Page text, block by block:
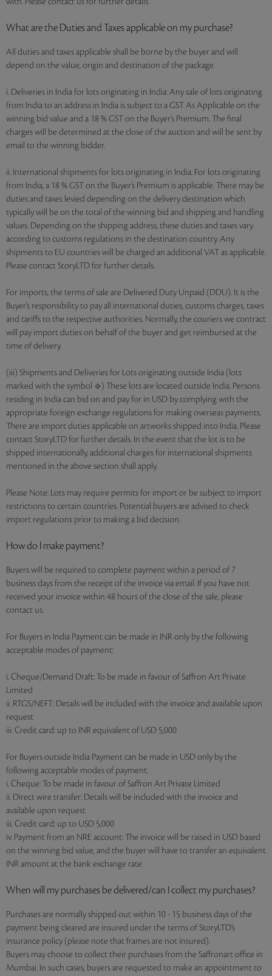
What are the Duties and Taxes applicable on my purchase?
All duties and taxes applicable shall be borne by the buyer and will
depend on the value, origin and destination of the package.
i. Deliveries in India for lots originating in India: Any sale of lots originating
from India to an address in India is subject to a GST As Applicable on the
winning bid value and a 18 % GST on the Buyer’s Premium. The final
charges will be determined at the close of the auction and will be sent by
email to the winning bidder.
ii. International shipments for lots originating in India: For lots originating
from India, a 18 % GST on the Buyer’s Premium is applicable. There may be
duties and taxes levied depending on the delivery destination which
typically will be on the total of the winning bid and shipping and handling
values. Depending on the shipping address, these duties and taxes vary
according to customs regulations in the destination country. Any
shipments to EU countries will be charged an additional VAT as applicable.
Please contact StoryLTD for further details.
For imports, the terms of sale are Delivered Duty Unpaid (DDU). It is the
Buyer’s responsibility to pay all international duties, customs charges, taxes
and tariffs to the respective authorities. Normally, the couriers we contract
will pay import duties on behalf of the buyer and get reimbursed at the
time of delivery.
(iii) Shipments and Deliveries for Lots originating outside India (lots
marked with the symbol
) These lots are located outside India. Persons
residing in India can bid on and pay for in USD by complying with the
appropriate foreign exchange regulations for making overseas payments.
There are import duties applicable on artworks shipped into India. Please
contact StoryLTD for further details. In the event that the lot is to be
shipped internationally, additional charges for international shipments
mentioned in the above section shall apply.
Please Note: Lots may require permits for import or be subject to import
restrictions to certain countries. Potential buyers are advised to check
import regulations prior to making a bid decision.
How do I make payment?
Buyers will be required to complete payment within a period of 7
business days from the receipt of the invoice via email. If you have not
received your invoice within 48 hours of the close of the sale, please
contact us.
For Buyers in India Payment can be made in INR only by the following
acceptable modes of payment:
i. Cheque/Demand Draft: To be made in favour of Saffron Art Private
Limited
ii. RTGS/NEFT: Details will be included with the invoice and available upon
request
iii. Credit card: up to INR equivalent of USD 5,000
For Buyers outside India Payment can be made in USD only by the
following acceptable modes of payment:
i. Cheque: To be made in favour of Saffron Art Private Limited
ii. Direct wire transfer: Details will be included with the invoice and
available upon request
iii. Credit card: up to USD 5,000
iv. Payment from an NRE account: The invoice will be raised in USD based
on the winning bid value, and the buyer will have to transfer an equivalent
INR amount at the bank exchange rate
When will my purchases be delivered/can I collect my purchases?
Purchases are normally shipped out within 10 - 15 business days of the
payment being cleared are insured under the terms of StoryLTD’s
insurance policy (please note that frames are not insured).
Buyers may choose to collect their purchases from the Saffronart office in
Mumbai. In such cases, buyers are requested to make an appointment to